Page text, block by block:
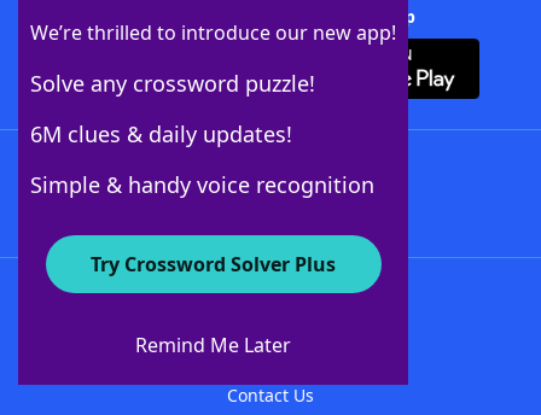
We’re thrilled to introduce our new app!
Solve any crossword puzzle!
6M clues & daily updates!
Simple & handy voice recognition
Try Crossword Solver Plus
Remind Me Later
Download Crossword Solver + App
About WordFinder
Contact Us